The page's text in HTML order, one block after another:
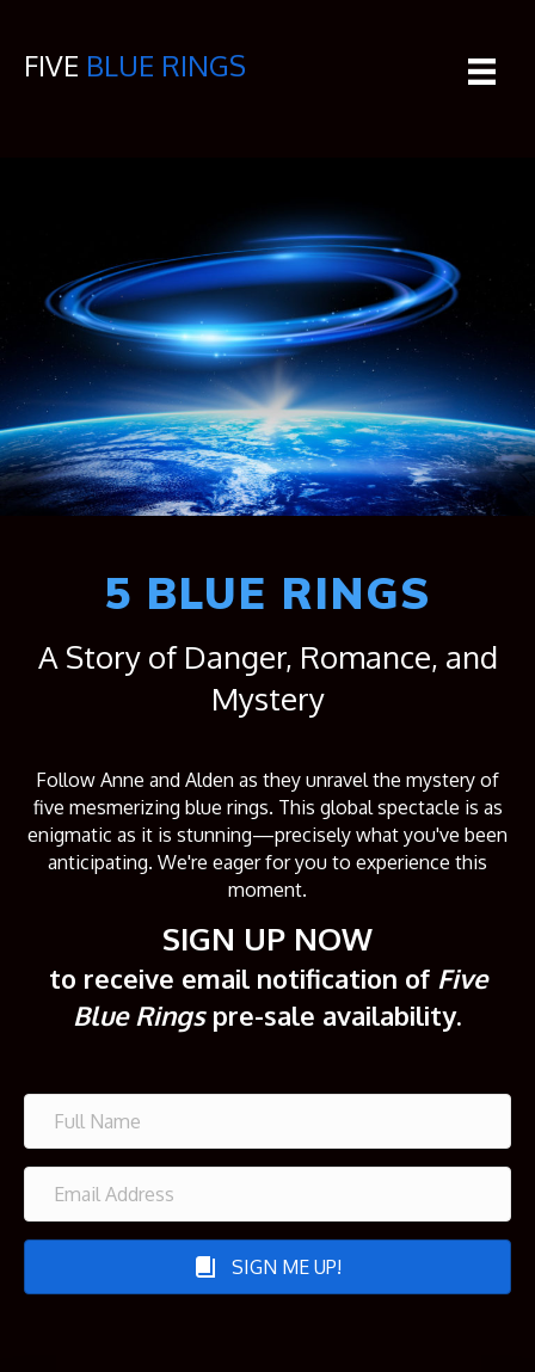
FIVE BLUE RINGS
5 BLUE RINGS
A Story of Danger, Romance, and
Mystery
Follow Anne and Alden as they unravel the mystery of
five mesmerizing blue rings. This global spectacle is as
enigmatic as it is stunning—precisely what you've been
anticipating. We're eager for you to experience this
moment.
SIGN UP NOW
to receive email notification of Five
Blue Ringspre-sale availability.
SIGN ME UP!